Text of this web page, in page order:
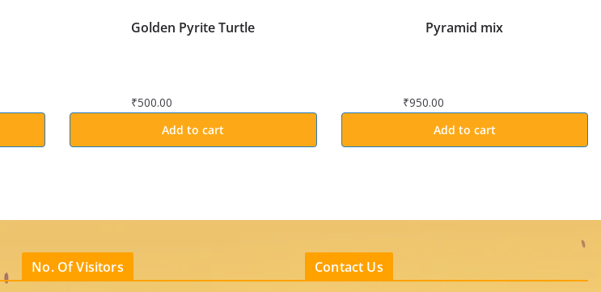
Golden Pyrite Turtle
₹500.00
Add to cart
Pyramid mix
₹950.00
Add to cart
No. Of Visitors Contact Us